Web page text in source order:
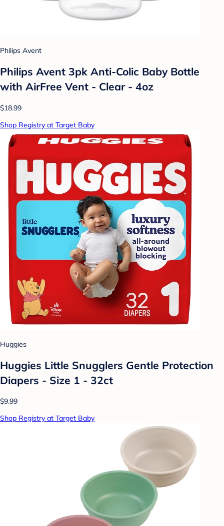
Philips Avent
Philips Avent 3pk Anti-Colic Baby Bottle
with AirFree Vent - Clear - 4oz
$18.99
Shop Registry at Target Baby
Huggies
Huggies Little Snugglers Gentle Protection
Diapers - Size 1 - 32ct
$9.99
Shop Registry at Target Baby